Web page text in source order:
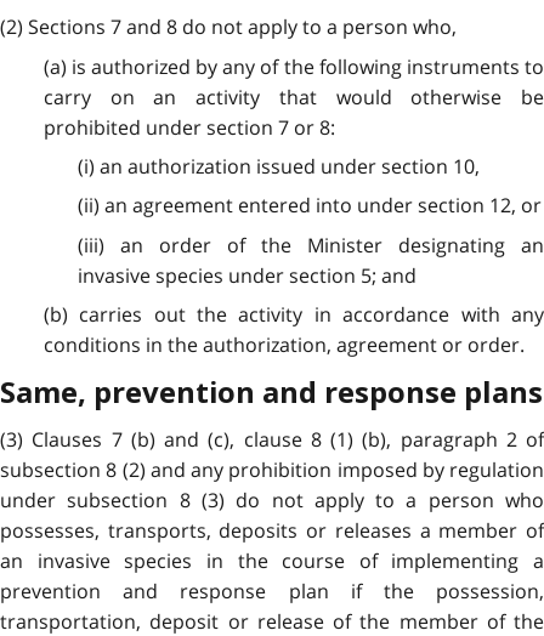
(2) Sections 7 and 8 do not apply to a person who,
(a) is authorized by any of the following instruments to
carry on an activity that would otherwise be
prohibited under section 7 or 8:
(i) an authorization issued under section 10,
(ii) an agreement entered into under section 12, or
(iii) an order of the Minister designating an
invasive species under section 5; and
(b) carries out the activity in accordance with any
conditions in the authorization, agreement or order.
Same, prevention and response plans
(3) Clauses 7 (b) and (c), clause 8 (1) (b), paragraph 2 of
subsection 8 (2) and any prohibition imposed by regulation
under subsection 8 (3) do not apply to a person who
possesses, transports, deposits or releases a member of
an invasive species in the course of implementing a
prevention and response plan if the possession,
transportation, deposit or release of the member of the